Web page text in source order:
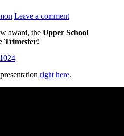
Leave a comment
award, the Upper School
Trimester!
right here.